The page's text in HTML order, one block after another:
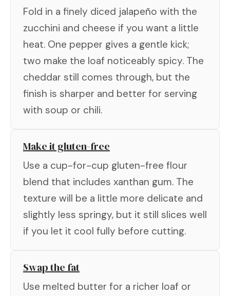
Fold in a finely diced jalapeño with the
zucchini and cheese if you want a little
heat. One pepper gives a gentle kick;
two make the loaf noticeably spicy. The
cheddar still comes through, but the
finish is sharper and better for serving
with soup or chili.
Make it gluten-free
Use a cup-for-cup gluten-free flour
blend that includes xanthan gum. The
texture will be a little more delicate and
slightly less springy, but it still slices well
if you let it cool fully before cutting.
Swap the fat
Use melted butter for a richer loaf or